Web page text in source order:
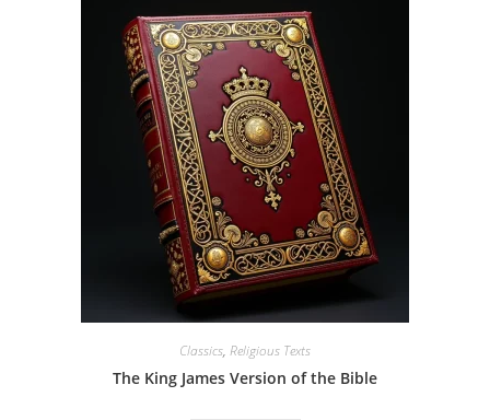
Classics, Religious Texts
The King James Version of the Bible